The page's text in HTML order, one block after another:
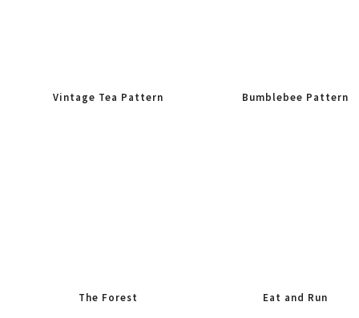
Vintage Tea Pattern Bumblebee Pattern
The Forest Eat and Run